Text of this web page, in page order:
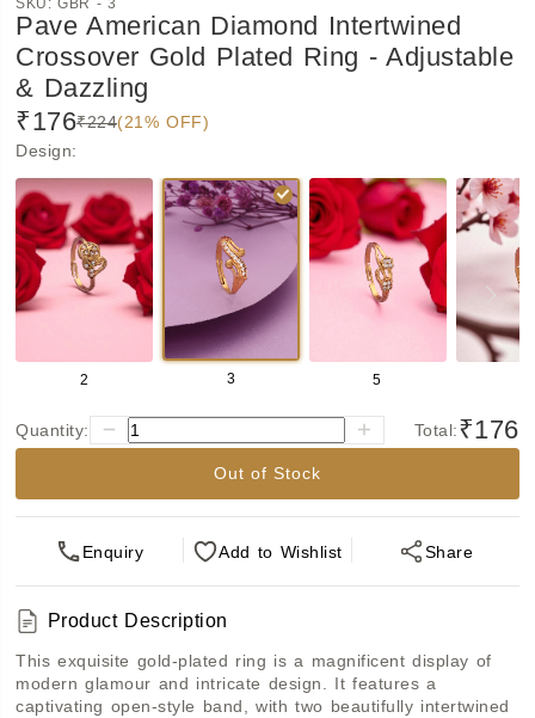
SKU:GBR - 3
Pave American Diamond Intertwined
Crossover Gold Plated Ring - Adjustable
& Dazzling
₹176₹224(21% OFF)
Design:
2 3 5
Quantity: Total:₹176
Out of Stock
Enquiry Add to Wishlist Share
Product Description
This exquisite gold-plated ring is a magnificent display of
modern glamour and intricate design. It features a
captivating open-style band, with two beautifully intertwined